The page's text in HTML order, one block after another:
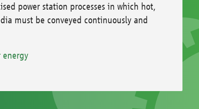
power station processes in which hot,
must be conveyed continuously and
energy